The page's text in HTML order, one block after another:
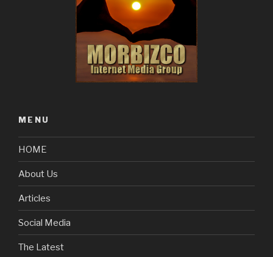
Year.”
MENU
HOME
About Us
Articles
Social Media
The Latest